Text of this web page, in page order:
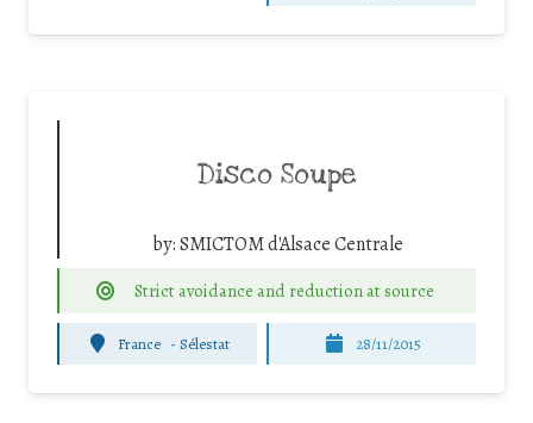
Disco Soupe
by:SMICTOM d'Alsace Centrale
Strict avoidance and reduction at source
France -Sélestat 28/11/2015